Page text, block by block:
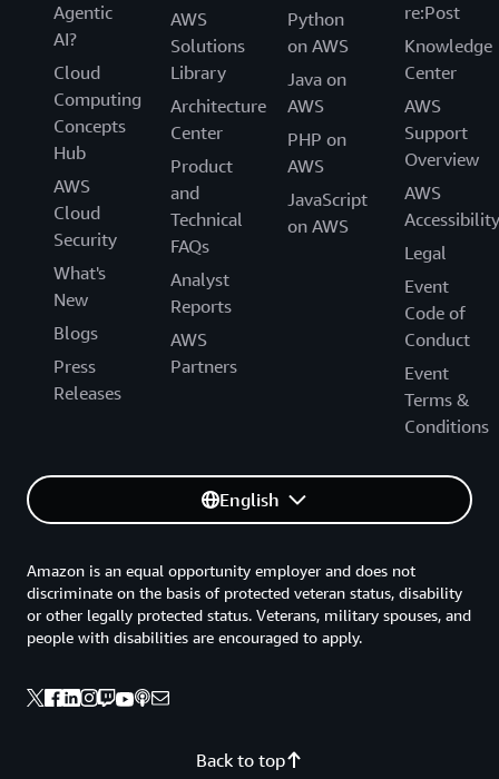
Agentic
AI?
Cloud
Computing
Concepts
Hub
AWS
Cloud
Security
What's
New
Blogs
Press
Releases
AWS
Solutions
Library
Architecture
Center
Product
and
Technical
FAQs
Analyst
Reports
AWS
Partners
Python
on AWS
Java on
AWS
PHP on
AWS
JavaScript
on AWS
re:Post
Knowledge
Center
AWS
Support
Overview
AWS
Accessibility
Legal
Event
Code of
Conduct
Event
Terms &
Conditions
English
Back to top
Amazon is an equal opportunity employer and does not
discriminate on the basis of protected veteran status, disability
or other legally protected status. Veterans, military spouses, and
people with disabilities are encouraged to apply.